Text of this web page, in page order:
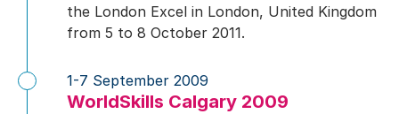
the London Excel in London, United Kingdom
from 5 to 8 October 2011.
WorldSkills Calgary 2009
1-7 September 2009